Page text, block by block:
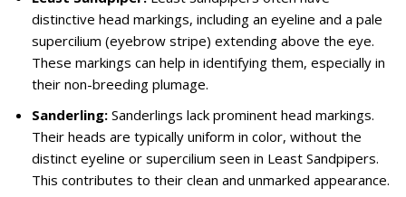
distinctive head markings, including an eyeline and a pale
supercilium (eyebrow stripe) extending above the eye.
These markings can help in identifying them, especially in
their non-breeding plumage.
Sanderling: Sanderlings lack prominent head markings.
Their heads are typically uniform in color, without the
distinct eyeline or supercilium seen in Least Sandpipers.
This contributes to their clean and unmarked appearance.